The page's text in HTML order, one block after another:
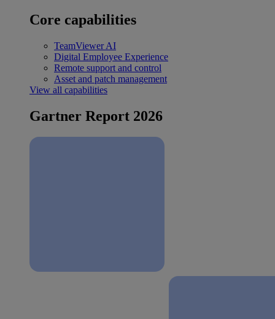
Core capabilities
TeamViewer AI
Digital Employee Experience
Remote support and control
Asset and patch management
View all capabilities
Gartner Report 2026